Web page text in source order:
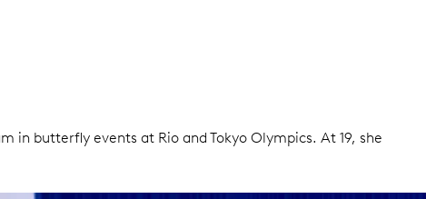
in butterfly events at Rio and Tokyo Olympics. At 19, she